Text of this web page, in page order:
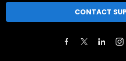
CONTACT